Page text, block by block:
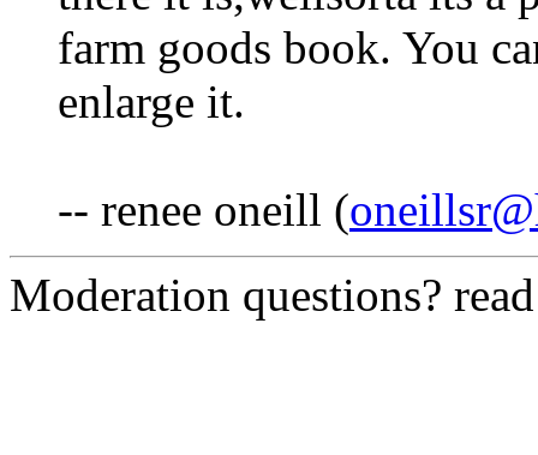
farm goods book. You
enlarge it.
-- renee oneill (
Moderation questions?